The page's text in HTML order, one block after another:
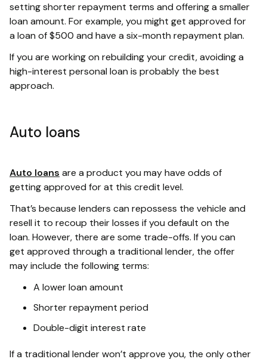
setting shorter repayment terms and offering a smaller
loan amount. For example, you might get approved for
a loan of $500 and have a six-month repayment plan.
If you are working on rebuilding your credit, avoiding a
high-interest personal loan is probably the best
approach.
Auto loans
Auto loans are a product you may have odds of
getting approved for at this credit level.
That’s because lenders can repossess the vehicle and
resell it to recoup their losses if you default on the
loan. However, there are some trade-offs. If you can
get approved through a traditional lender, the offer
may include the following terms:
A lower loan amount
Shorter repayment period
Double-digit interest rate
If a traditional lender won’t approve you, the only other